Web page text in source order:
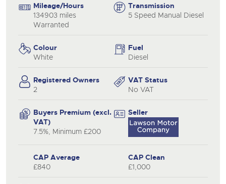
Mileage/Hours
134903 miles
Warranted
Transmission
5 Speed Manual Diesel
Colour
White
Fuel
Diesel
Registered Owners
2
VAT Status
No VAT
Buyers Premium (excl.
VAT)
7.5%, Minimum £200
Seller
CAP Average
£840
CAP Clean
£1,000